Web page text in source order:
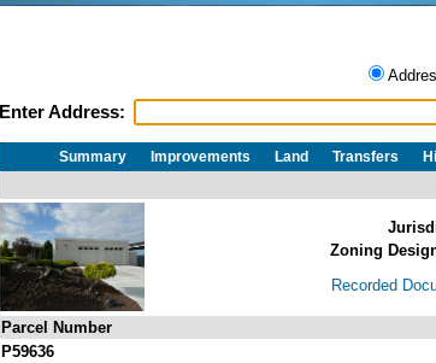
Enter Address:
Summary Improvements Land Transfers
Zoning
Recorded
Parcel Number
P59636